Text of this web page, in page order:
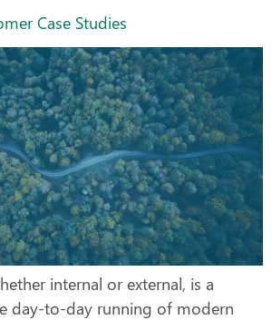
Case Studies
internal or external, is a
day-to-day running of modern